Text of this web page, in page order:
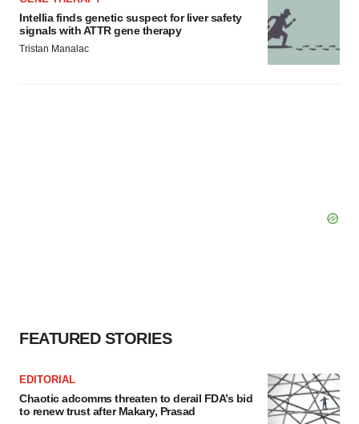
Intellia finds genetic suspect for liver safety
signals with ATTR gene therapy
Tristan Manalac
FEATURED STORIES
EDITORIAL
Chaotic adcomms threaten to derail FDA’s bid
to renew trust after Makary, Prasad